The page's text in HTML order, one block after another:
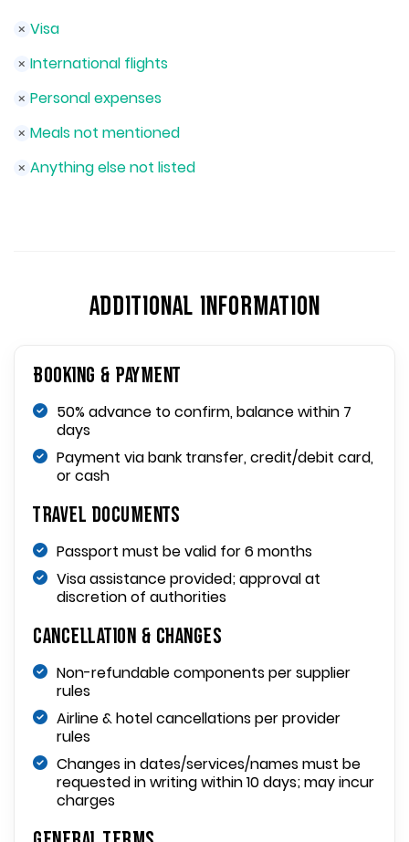
Visa
International flights
Personal expenses
Meals not mentioned
Anything else not listed
ADDITIONAL INFORMATION
Booking & Payment
50% advance to confirm, balance within 7
days
Payment via bank transfer, credit/debit card,
or cash
Travel Documents
Passport must be valid for 6 months
Visa assistance provided; approval at
discretion of authorities
Cancellation & Changes
Non-refundable components per supplier
rules
Airline & hotel cancellations per provider
rules
Changes in dates/services/names must be
requested in writing within 10 days; may incur
charges